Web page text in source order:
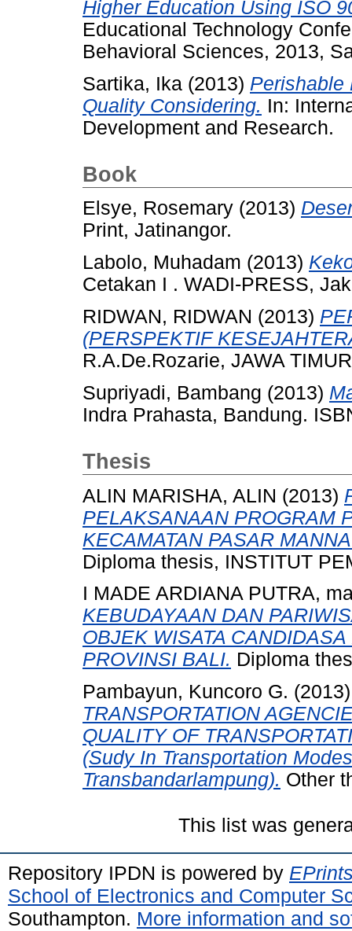
Higher Education Using ISO
Educational Technology
Behavioral Sciences, 2013,
Sartika, Ika (2013) Perishable
Quality Considering. In:
Development and Research.
Book
Elsye, Rosemary (2013)
Print, Jatinangor.
Labolo, Muhadam (2013)
Cetakan I . WADI-PRESS,
RIDWAN, RIDWAN (2013)
(PERSPEKTIF
R.A.De.Rozarie, JAWA
Supriyadi, Bambang (2013)
Indra Prahasta, Bandung.
Thesis
ALIN MARISHA, ALIN (2013)
PELAKSANAAN PROGRAM
KECAMATAN PASAR
Diploma thesis, INSTITUT
I MADE ARDIANA PUTRA,
KEBUDAYAAN DAN
OBJEK WISATA
PROVINSI BALI. Diploma
Pambayun, Kuncoro G.
TRANSPORTATION
QUALITY OF
(Sudy In Transportation
Transbandarlampung). Other
This list was
Repository IPDN is powered by
School of Electronics and Computer
Southampton. More information and